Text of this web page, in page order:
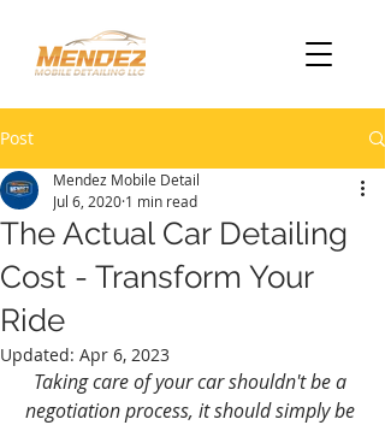
Post
The Actual Car Detailing
Cost - Transform Your
Ride
Mendez Mobile Detail
Jul 6, 2020 1 min read
Updated: Apr 6, 2023
Taking care of your car shouldn't be a
negotiation process, it should simply be